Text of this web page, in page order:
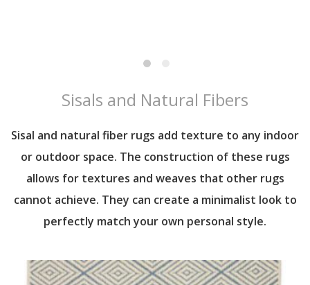
Sisals and Natural Fibers
Sisal and natural fiber rugs add texture to any indoor
or outdoor space. The construction of these rugs
allows for textures and weaves that other rugs
cannot achieve. They can create a minimalist look to
perfectly match your own personal style.